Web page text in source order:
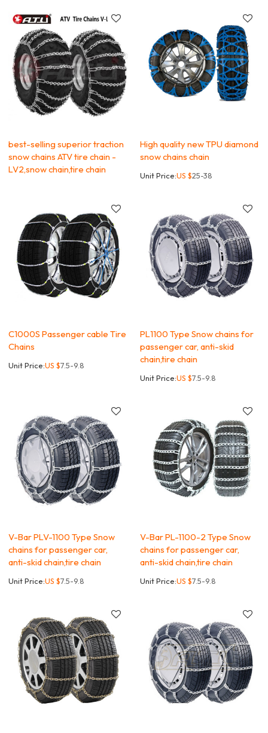
best-selling superior traction
snow chains ATV tire chain -
LV2,snow chain,tire chain
High quality new TPU diamond
snow chains chain
Unit Price:US $25-38
C1000S Passenger cable Tire
Chains
Unit Price:US $7.5-9.8
PL1100 Type Snow chains for
passenger car, anti-skid
chain,tire chain
Unit Price:US $7.5-9.8
V-Bar PLV-1100 Type Snow
chains for passenger car,
anti-skid chain,tire chain
Unit Price:US $7.5-9.8
V-Bar PL-1100-2 Type Snow
chains for passenger car,
anti-skid chain,tire chain
Unit Price:US $7.5-9.8